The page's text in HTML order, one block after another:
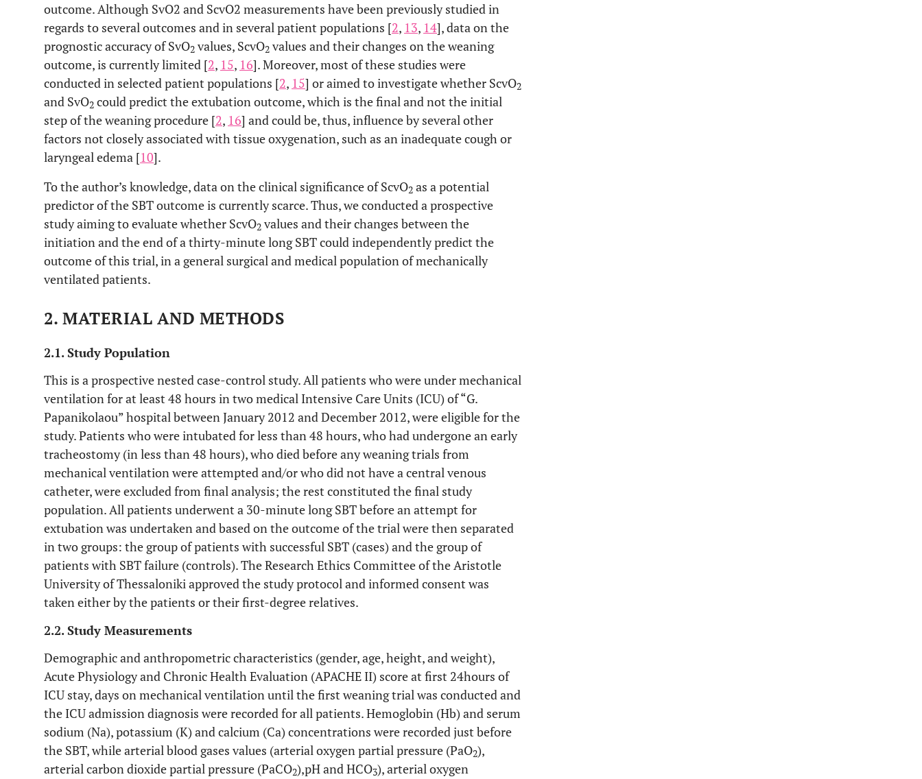
outcome. Although SvO2 and ScvO2 measurements have been previously studied in
regards to several outcomes and in several patient populations [2, 13, 14], data on the
prognostic accuracy of SvO2 values, ScvO2 values and their changes on the weaning
outcome, is currently limited [2, 15, 16]. Moreover, most of these studies were
conducted in selected patient populations [2, 15] or aimed to investigate whether ScvO2
and SvO2 could predict the extubation outcome, which is the final and not the initial
step of the weaning procedure [2, 16] and could be, thus, influence by several other
factors not closely associated with tissue oxygenation, such as an inadequate cough or
laryngeal edema [10].
To the author’s knowledge, data on the clinical significance of ScvO2 as a potential
predictor of the SBT outcome is currently scarce. Thus, we conducted a prospective
study aiming to evaluate whether ScvO2 values and their changes between the
initiation and the end of a thirty-minute long SBT could independently predict the
outcome of this trial, in a general surgical and medical population of mechanically
ventilated patients.
2. MATERIAL AND METHODS
2.1. Study Population
This is a prospective nested case-control study. All patients who were under mechanical
ventilation for at least 48 hours in two medical Intensive Care Units (ICU) of “G.
Papanikolaou” hospital between January 2012 and December 2012, were eligible for the
study. Patients who were intubated for less than 48 hours, who had undergone an early
tracheostomy (in less than 48 hours), who died before any weaning trials from
mechanical ventilation were attempted and/or who did not have a central venous
catheter, were excluded from final analysis; the rest constituted the final study
population. All patients underwent a 30-minute long SBT before an attempt for
extubation was undertaken and based on the outcome of the trial were then separated
in two groups: the group of patients with successful SBT (cases) and the group of
patients with SBT failure (controls). The Research Ethics Committee of the Aristotle
University of Thessaloniki approved the study protocol and informed consent was
taken either by the patients or their first-degree relatives.
2.2. Study Measurements
Demographic and anthropometric characteristics (gender, age, height, and weight),
Acute Physiology and Chronic Health Evaluation (APACHE II) score at first 24hours of
ICU stay, days on mechanical ventilation until the first weaning trial was conducted and
the ICU admission diagnosis were recorded for all patients. Hemoglobin (Hb) and serum
sodium (Na), potassium (K) and calcium (Ca) concentrations were recorded just before
the SBT, while arterial blood gases values (arterial oxygen partial pressure (PaO2),
arterial carbon dioxide partial pressure (PaCO2),pH and HCO3), arterial oxygen